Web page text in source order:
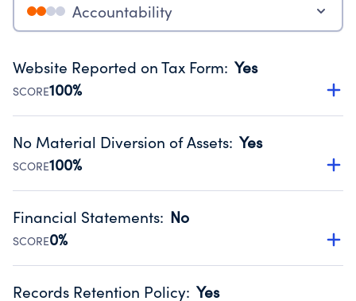
Accountability
Website Reported on Tax Form: Yes
SCORE100%
Disclosing the charity’s website promotes transparency
Public data from IRS Form 990. Fiscal Year 2025.
No Material Diversion of Assets: Yes
SCORE100%
Organizations report 'Yes' to confirm that no material
occurred during their fiscal year.
Source:Public data from IRS Form 990. Fiscal Year 2025.
Financial Statements: No
SCORE0%
Has financial statements audited by an independent
Records Retention Policy: Yes